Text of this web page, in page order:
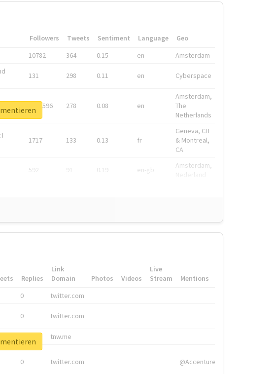
Followers Tweets Sentiment Language
Geo
10782 364 0.15 en Amsterdam
131 298 0.11 en Cyberspace
1743596 278 0.08 en
Amsterdam,
The
Netherlands
1717 133 0.13 fr
Geneva, CH
& Montreal,
CA
592 91 0.19 en-gb
Amsterdam,
Replies
Link
Domain
Photos Videos
Live
Stream
Mentions
0 twitter.com
0 twitter.com
tnw.me
0 twitter.com @Accenture